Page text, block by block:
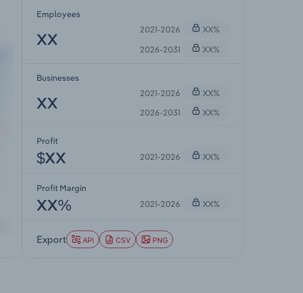
Employees
XX
2021-2026
XX%
2026-2031
XX%
Businesses
XX
2021-2026
XX%
2026-2031
XX%
Profit
$XX 2021-2026 XX%
Profit Margin
XX% 2021-2026 XX%
Export API CSV PNG